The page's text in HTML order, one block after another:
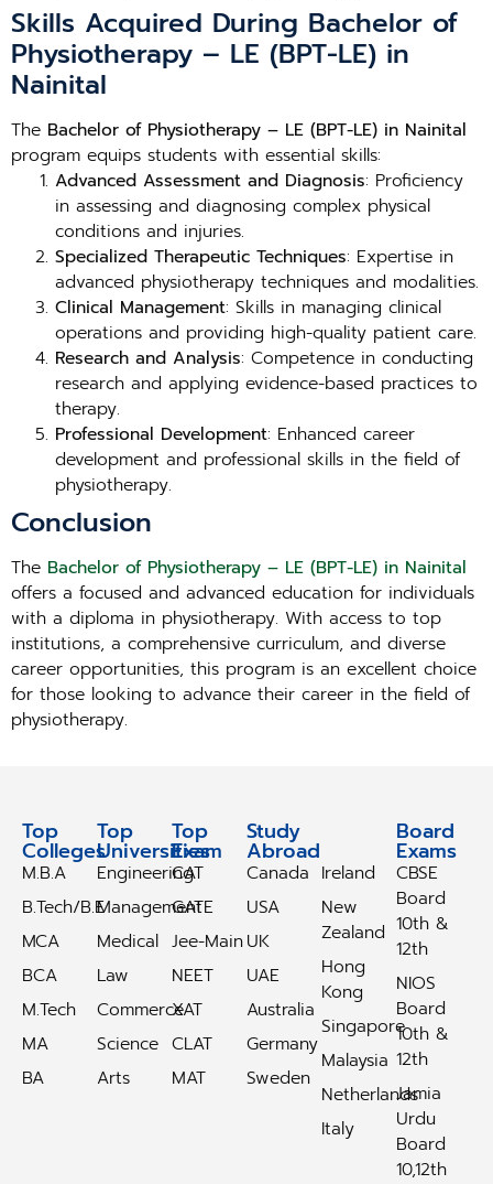
Skills Acquired During Bachelor of
Physiotherapy – LE (BPT-LE) in
Nainital
The Bachelor of Physiotherapy – LE (BPT-LE) in Nainital
program equips students with essential skills:
Advanced Assessment and Diagnosis: Proficiency
in assessing and diagnosing complex physical
conditions and injuries.
Specialized Therapeutic Techniques: Expertise in
advanced physiotherapy techniques and modalities.
Clinical Management: Skills in managing clinical
operations and providing high-quality patient care.
Research and Analysis: Competence in conducting
research and applying evidence-based practices to
therapy.
Professional Development: Enhanced career
development and professional skills in the field of
physiotherapy.
Conclusion
The Bachelor of Physiotherapy – LE (BPT-LE) in Nainital
offers a focused and advanced education for individuals
with a diploma in physiotherapy. With access to top
institutions, a comprehensive curriculum, and diverse
career opportunities, this program is an excellent choice
for those looking to advance their career in the field of
physiotherapy.
Top
Colleges
M.B.A
B.Tech/B.E
MCA
BCA
M.Tech
MA
BA
Top
Universities
Engineering
Management
Medical
Law
Commerce
Science
Arts
Top
Exam
CAT
GATE
Jee-Main
NEET
XAT
CLAT
MAT
Study
Abroad
Canada
USA
UK
UAE
Australia
Germany
Sweden
Ireland
New
Zealand
Hong
Kong
Singapore
Malaysia
Netherlands
Italy
Board
Exams
CBSE
Board
10th &
12th
NIOS
Board
10th &
12th
Jamia
Urdu
Board
10,12th